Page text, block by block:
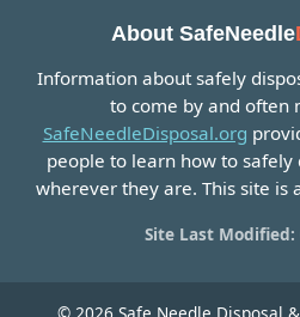
About SafeNeedle
Information about safely
to come by and often
SafeNeedleDisposal.org
people to learn how to safely
wherever they are. This site is
Site Last